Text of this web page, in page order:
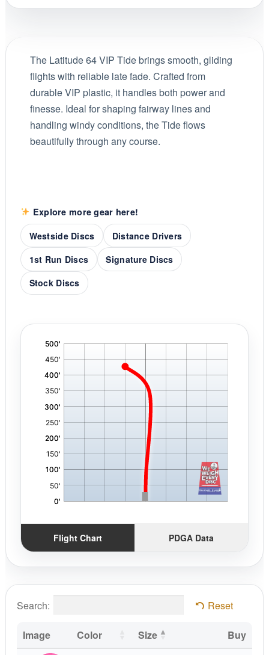
The Latitude 64 VIP Tide brings smooth, gliding
flights with reliable late fade. Crafted from
durable VIP plastic, it handles both power and
finesse. Ideal for shaping fairway lines and
handling windy conditions, the Tide flows
beautifully through any course.
Explore more gear here!
Westside Discs
Distance Drivers
1st Run Discs
Signature Discs
Stock Discs
Flight Chart PDGA Data
Search: Reset
Image Color Size
Buy